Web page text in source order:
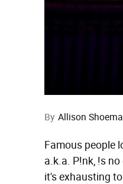
By Allison
Famous people
a.k.a. P!nk, !s
it's exhausting